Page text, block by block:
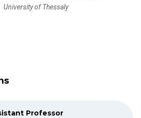
University of Thessaly
Professor